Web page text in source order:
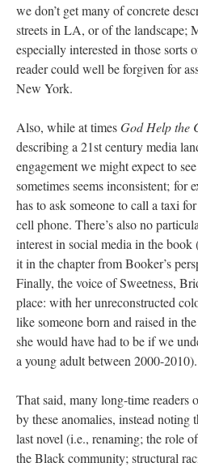
we don’t get many of concrete
streets in LA, or of the landscape;
especially interested in those sorts
reader could well be forgiven for
New York.
Also, while at timesGod Help the
describing a 21st century media
engagement we might expect to
sometimes seems inconsistent; for
has to ask someone to call a taxi
cell phone. There’s also no
interest in social media in the
it in the chapter from Booker’s
Finally, the voice of Sweetness,
place: with her unreconstructed
like someone born and raised in
she would have had to be if we
a young adult between 2000-2010).
That said, many long-time readers
by these anomalies, instead noting
last novel (i.e., renaming; the role
the Black community; structural